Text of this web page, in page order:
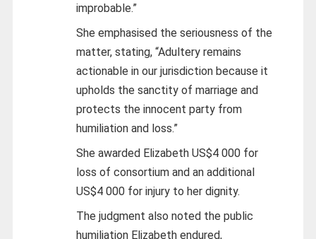
improbable.”
She emphasised the seriousness of the
matter, stating, “Adultery remains
actionable in our jurisdiction because it
upholds the sanctity of marriage and
protects the innocent party from
humiliation and loss.”
She awarded Elizabeth US$4 000 for
loss of consortium and an additional
US$4 000 for injury to her dignity.
The judgment also noted the public
humiliation Elizabeth endured,